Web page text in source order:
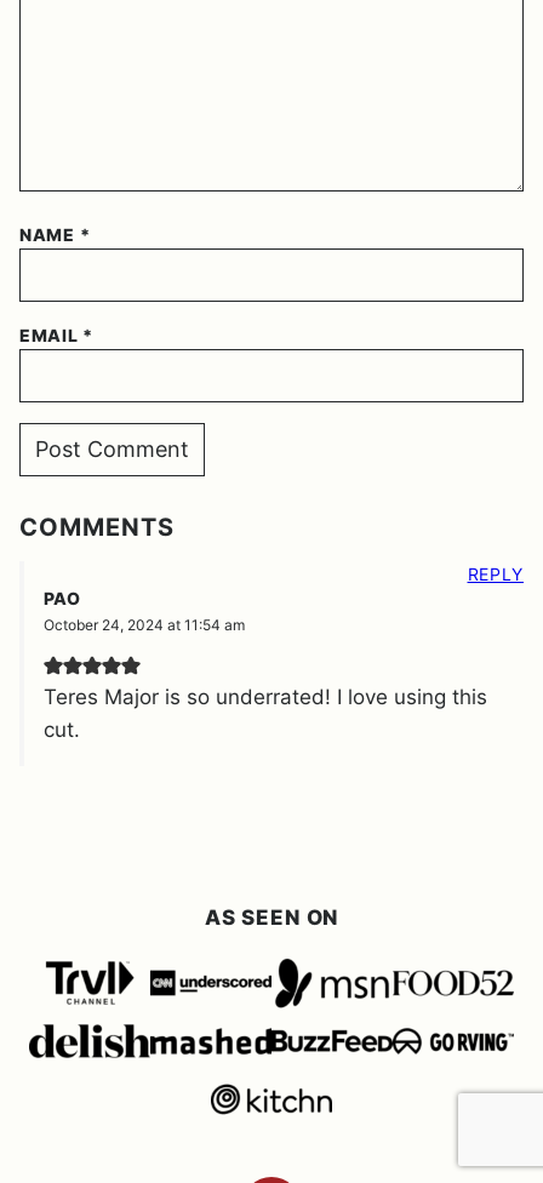
NAME *
EMAIL *
COMMENTS
PAO
October 24, 2024 at 11:54 am
Teres Major is so underrated! I love using this
cut.
REPLY
AS SEEN ON